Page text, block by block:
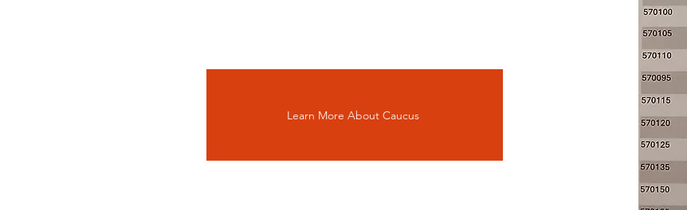
Learn More About Caucus